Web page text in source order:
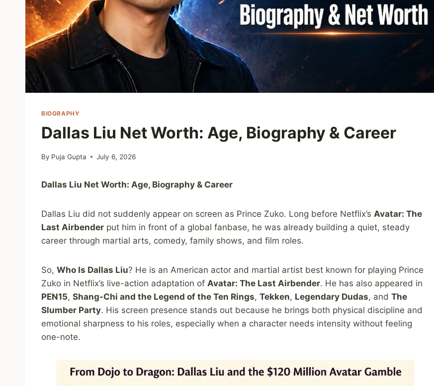
BIOGRAPHY
Dallas Liu Net Worth: Age, Biography & Career
By Puja Gupta July 6, 2026
Dallas Liu Net Worth: Age, Biography & Career
Dallas Liu did not suddenly appear on screen as Prince Zuko. Long before Netflix’s Avatar: The
Last Airbender put him in front of a global fanbase, he was already building a quiet, steady
career through martial arts, comedy, family shows, and film roles.
So, Who Is Dallas Liu? He is an American actor and martial artist best known for playing Prince
Zuko in Netflix’s live-action adaptation of Avatar: The Last Airbender. He has also appeared in
PEN15, Shang-Chi and the Legend of the Ten Rings, Tekken, Legendary Dudas, and The
Slumber Party. His screen presence stands out because he brings both physical discipline and
emotional sharpness to his roles, especially when a character needs intensity without feeling
one-note.